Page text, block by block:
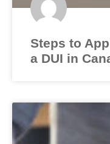
Steps to
a DUI in